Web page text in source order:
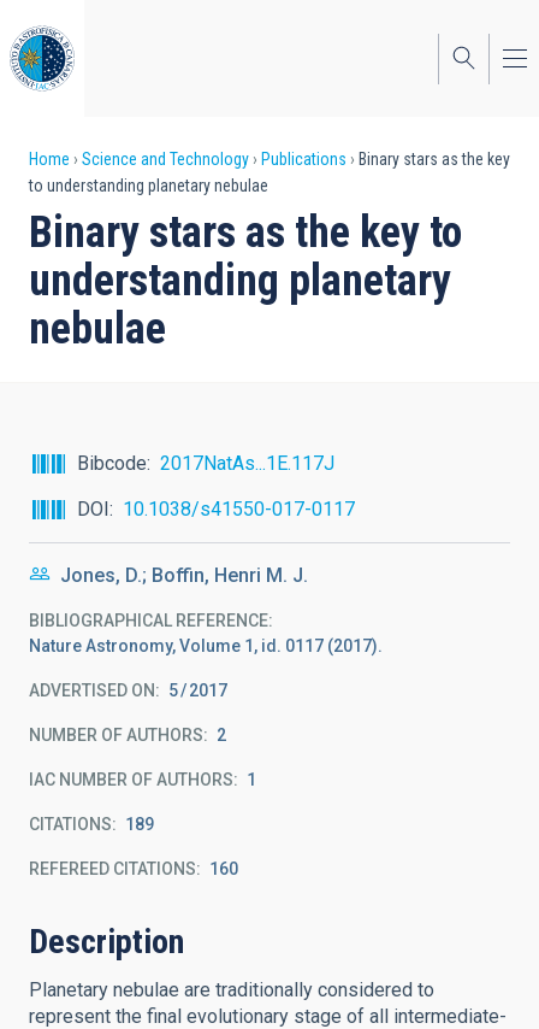
to
main
content
Breadcrumb
Home Science and Technology Publications
Binary stars as the key
to understanding planetary nebulae
Binary stars as the key to
understanding planetary
nebulae
Bibcode
2017NatAs...1E.117J
DOI
10.1038/s41550-017-0117
Jones, D.; Boffin, Henri M. J.
BIBLIOGRAPHICAL REFERENCE
Nature Astronomy, Volume 1, id. 0117 (2017).
ADVERTISED ON: 5 2017
NUMBER OF AUTHORS 2
IAC NUMBER OF AUTHORS 1
CITATIONS 189
REFEREED CITATIONS 160
Description
Planetary nebulae are traditionally considered to
represent the final evolutionary stage of all intermediate-